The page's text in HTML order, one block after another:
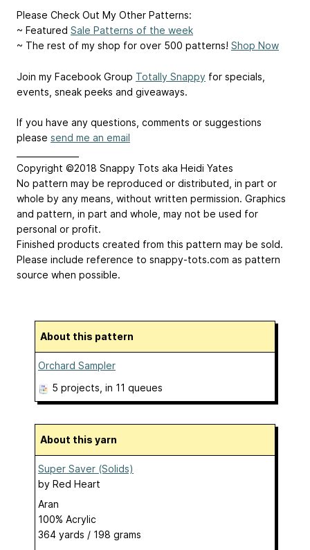
Please Check Out My Other Patterns:
~ Featured Sale Patterns of the week
~ The rest of my shop for over 500 patterns! Shop Now
Join my Facebook Group Totally Snappy for specials,
events, sneak peeks and giveaways.
If you have any questions, comments or suggestions
please send me an email
Copyright ©2018 Snappy Tots aka Heidi Yates
No pattern may be reproduced or distributed, in part or
whole by any means, without written permission. Graphics
and pattern, in part and whole, may not be used for
personal or profit.
Finished products created from this pattern may be sold.
Please include reference to snappy-tots.com as pattern
source when possible.
About this pattern
Orchard Sampler
5 projects , in 11 queues
About this yarn
Super Saver (Solids)
by Red Heart
Aran
100% Acrylic
364 yards / 198 grams